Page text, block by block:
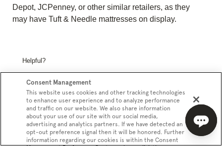
Depot, JCPenney, or other similar retailers, as they
may have Tuft & Needle mattresses on display.
Helpful?
Phoenixx · a month ago
How does the current Legacy Edition
1
answer
Consent Management
This website uses cookies and other tracking technologies
to enhance user experience and to analyze performance
and traffic on our website. We also share information
about your use of our site with our social media,
advertising and analytics partners. If we have detected an
opt-out preference signal then it will be honored. Further
information regarding our cookies is within the Consent